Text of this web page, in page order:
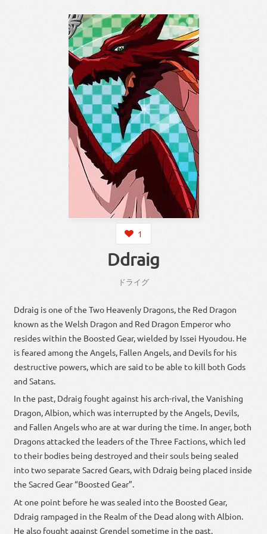
1
Ddraig
ドライグ
Ddraig is one of the Two Heavenly Dragons, the Red Dragon
known as the Welsh Dragon and Red Dragon Emperor who
resides within the Boosted Gear, wielded by Issei Hyoudou. He
is feared among the Angels, Fallen Angels, and Devils for his
destructive powers, which are said to be able to kill both Gods
and Satans.
In the past, Ddraig fought against his arch-rival, the Vanishing
Dragon, Albion, which was interrupted by the Angels, Devils,
and Fallen Angels who are at war during the time. In anger, both
Dragons attacked the leaders of the Three Factions, which led
to their bodies being destroyed and their souls being sealed
into two separate Sacred Gears, with Ddraig being placed inside
the Sacred Gear “Boosted Gear”.
At one point before he was sealed into the Boosted Gear,
Ddraig rampaged in the Realm of the Dead along with Albion.
He also fought against Grendel sometime in the past.